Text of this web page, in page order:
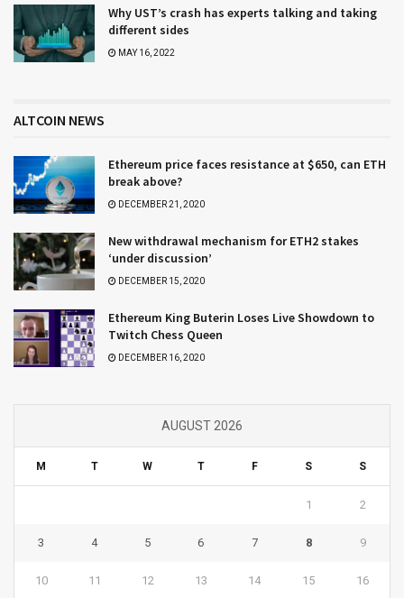
Why UST’s crash has experts talking and taking
different sides
MAY 16, 2022
ALTCOIN NEWS
Ethereum price faces resistance at $650, can ETH
break above?
DECEMBER 21, 2020
New withdrawal mechanism for ETH2 stakes
‘under discussion’
DECEMBER 15, 2020
Ethereum King Buterin Loses Live Showdown to
Twitch Chess Queen
DECEMBER 16, 2020
AUGUST 2026
M T W T F S S
1 2
3 4 5 6 7 8 9
10 11 12 13 14 15 16